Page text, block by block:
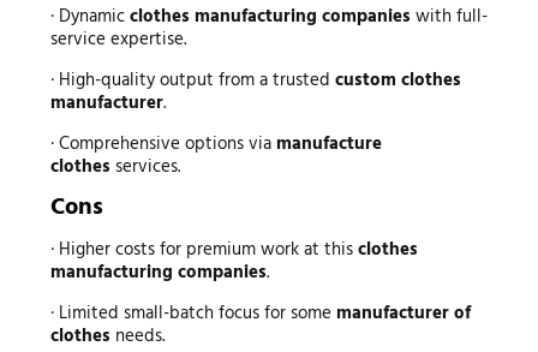
· Dynamicclothes manufacturing companies with full-
service expertise.
· High-quality output from a trusted custom clothes
manufacturer.
· Comprehensive options via manufacture
clothes services.
Cons
· Higher costs for premium work at thisclothes
manufacturing companies.
· Limited small-batch focus for some manufacturer of
clothes needs.